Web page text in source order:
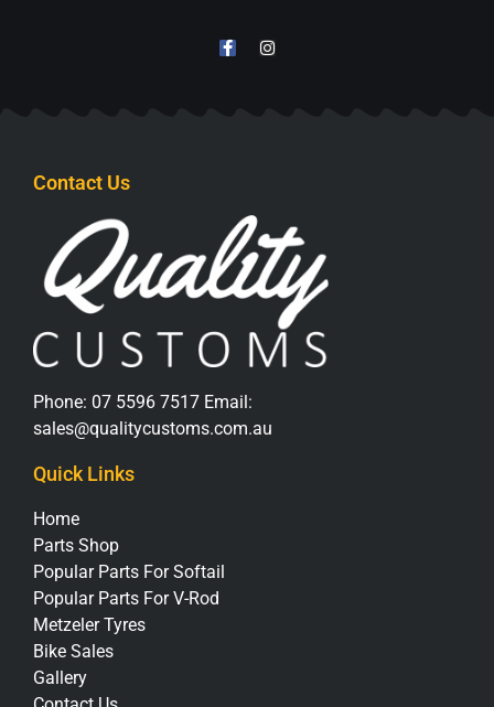
Contact Us
Phone: 07 5596 7517 Email:
sales@qualitycustoms.com.au
Quick Links
Home
Parts Shop
Popular Parts For Softail
Popular Parts For V-Rod
Metzeler Tyres
Bike Sales
Gallery